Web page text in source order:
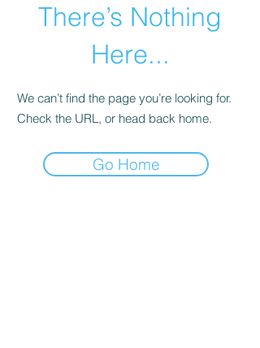
There’s Nothing
Here...
We can’t find the page you’re looking for.
Check the URL, or head back home.
Go Home